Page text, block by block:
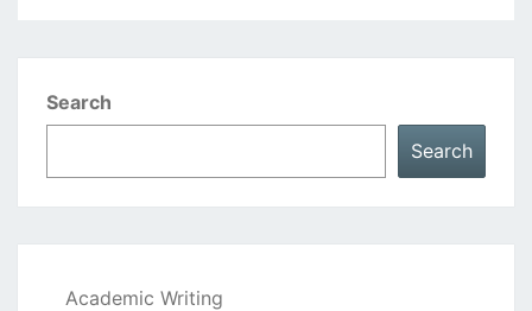
Search
Search
Academic Writing